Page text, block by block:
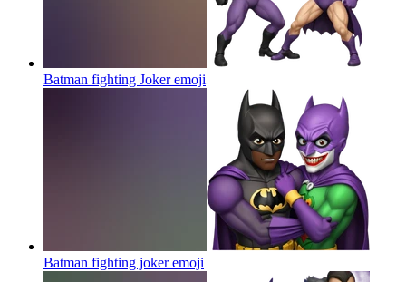
Batman fighting Jokeremoji
Batman fighting jokeremoji